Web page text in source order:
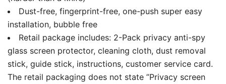
Dust-free, fingerprint-free, one-push super easy
installation, bubble free
Retail package includes: 2-Pack privacy anti-spy
glass screen protector, cleaning cloth, dust removal
stick, guide stick, instructions, customer service card.
The retail packaging does not state ”Privacy screen